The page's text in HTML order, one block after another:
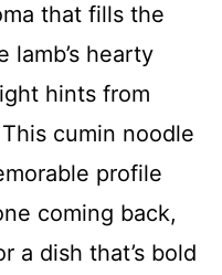
that fills the
lamb’s hearty
hints from
cumin noodle
profile
coming back,
a dish that’s bold